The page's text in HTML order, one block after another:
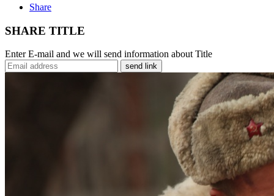
Share
SHARE TITLE
Enter E-mail and we will send information about Title
send link